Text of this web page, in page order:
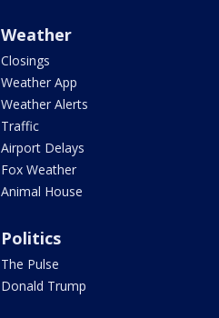
Weather
Closings
Weather App
Weather Alerts
Traffic
Airport Delays
Fox Weather
Animal House
Politics
The Pulse
Donald Trump